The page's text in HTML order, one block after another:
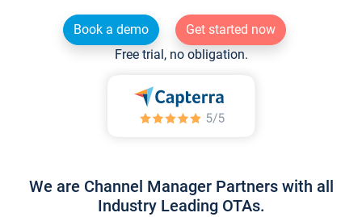
Book a demo
Get started now
Free trial, no obligation.
We are Channel Manager Partners with all
Industry Leading OTAs.